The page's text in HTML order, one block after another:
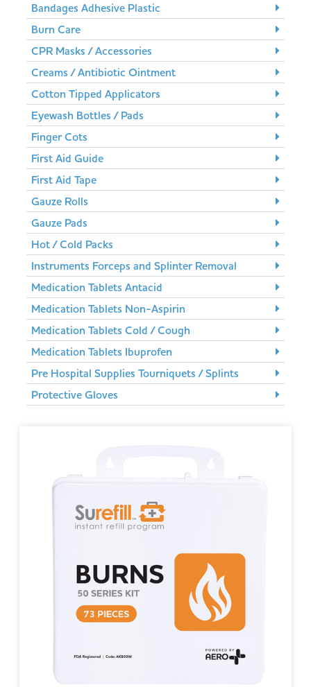
Bandages Adhesive Plastic
Burn Care
CPR Masks / Accessories
Creams / Antibiotic Ointment
Cotton Tipped Applicators
Eyewash Bottles / Pads
Finger Cots
First Aid Guide
First Aid Tape
Gauze Rolls
Gauze Pads
Hot / Cold Packs
Instruments Forceps and Splinter Removal
Medication Tablets Antacid
Medication Tablets Non-Aspirin
Medication Tablets Cold / Cough
Medication Tablets Ibuprofen
Pre Hospital Supplies Tourniquets / Splints
Protective Gloves